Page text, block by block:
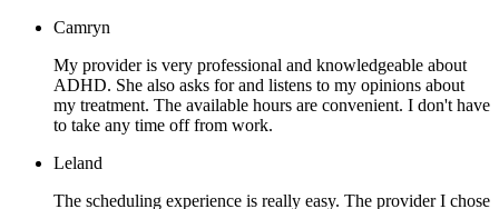
Camryn
My provider is very professional and knowledgeable about
ADHD. She also asks for and listens to my opinions about
my treatment. The available hours are convenient. I don't have
to take any time off from work.
Leland
The scheduling experience is really easy. The provider I chose